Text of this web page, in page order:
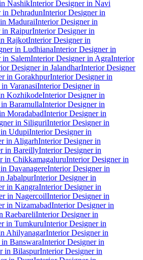
NashikInterior Designer in Navi
in DehradunInterior Designer in
MaduraiInterior Designer in
in RaipurInterior Designer in
RajkotInterior Designer in
in LudhianaInterior Designer in
in SalemInterior Designer in AgraInterior
Designer in JalandharInterior Designer
in GorakhpurInterior Designer in
VaranasiInterior Designer in
KozhikodeInterior Designer in
BaramullaInterior Designer in
MoradabadInterior Designer in
in SiliguriInterior Designer in
UdupiInterior Designer in
in AligarhInterior Designer in
in BareillyInterior Designer in
in ChikkamagaluruInterior Designer in
DavanagereInterior Designer in
JabalpurInterior Designer in
in KangraInterior Designer in
in NagercoilInterior Designer in
in NizamabadInterior Designer in
RaebareliInterior Designer in
in TumkuruInterior Designer in
AhilyanagarInterior Designer in
BanswaraInterior Designer in
in BilaspurInterior Designer in